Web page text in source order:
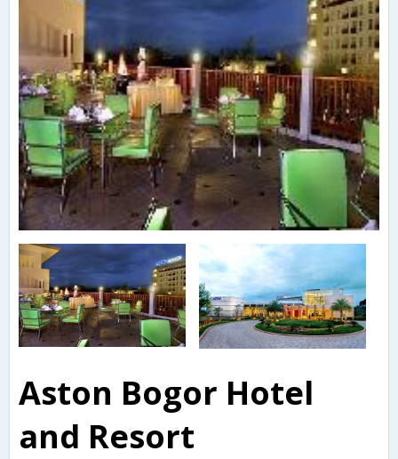
Aston Bogor Hotel
and Resort